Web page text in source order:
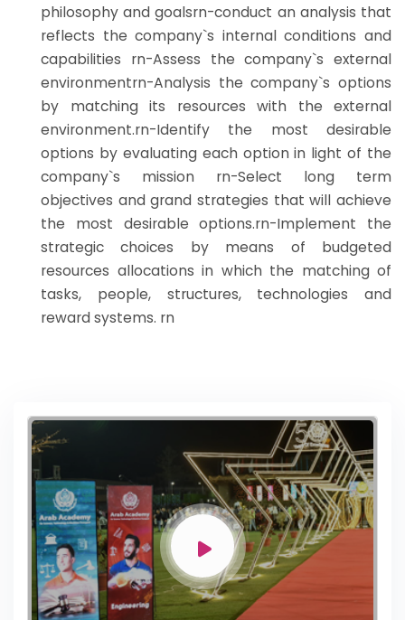
philosophy and goalsrn-conduct an analysis that
reflects the company`s internal conditions and
capabilities rn-Assess the company`s external
environmentrn-Analysis the company`s options
by matching its resources with the external
environment.rn-Identify the most desirable
options by evaluating each option in light of the
company`s mission rn-Select long term
objectives and grand strategies that will achieve
the most desirable options.rn-Implement the
strategic choices by means of budgeted
resources allocations in which the matching of
tasks, people, structures, technologies and
reward systems. rn